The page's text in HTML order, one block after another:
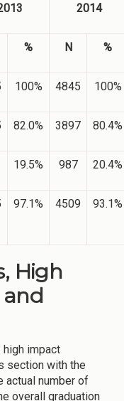
2014
% N %
100% 4845 100%
82.0% 3897 80.4%
19.5% 987 20.4%
97.1% 4509 93.1%
High
and
high impact
section with the
actual number of
overall graduation